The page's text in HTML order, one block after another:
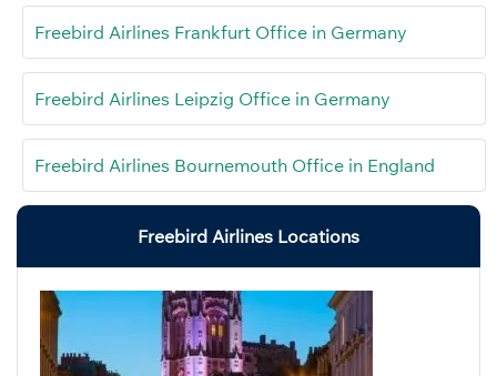
Freebird Airlines Frankfurt Office in Germany
Freebird Airlines Leipzig Office in Germany
Freebird Airlines Bournemouth Office in England
Freebird Airlines Locations